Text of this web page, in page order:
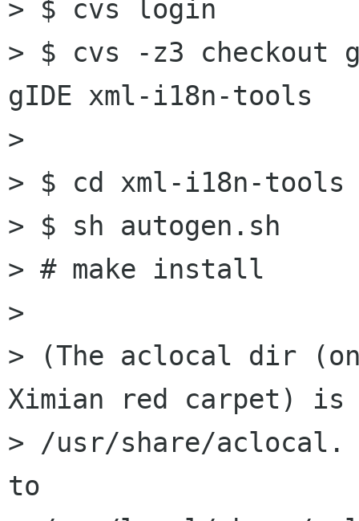
> $ cvs login
> $ cvs -z3 checkout
gIDE xml-i18n-tools
>
> $ cd xml-i18n-tools
> $ sh autogen.sh
> # make install
>
> (The aclocal dir (on
Ximian red carpet)
> /usr/share/aclocal.
to